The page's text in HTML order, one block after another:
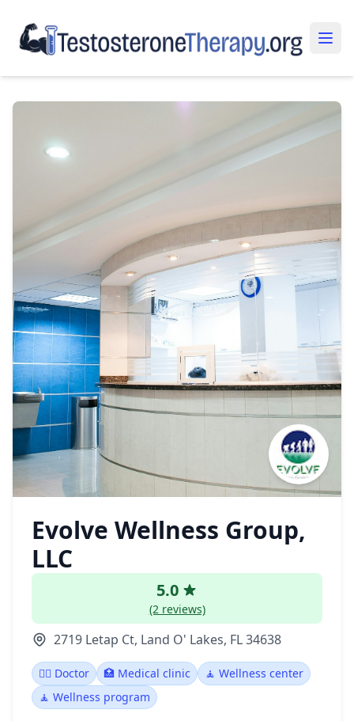
Evolve Wellness Group,
LLC
5.0
(2 reviews)
2719 Letap Ct, Land O' Lakes, FL 34638
👩‍⚕️ Doctor 🏥 Medical clinic
🧘 Wellness center
🧘 Wellness program